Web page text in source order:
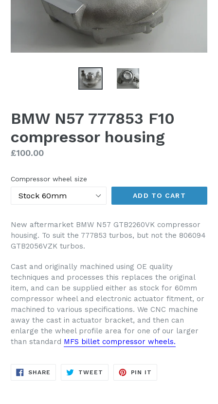
BMW N57 777853 F10
compressor housing
Regular
£100.00
Compressor wheel size
ADD TO CART
New aftermarket BMW N57 GTB2260VK compressor
housing. To suit the 777853 turbos, but not the 806094
GTB2056VZK turbos.
Cast and originally machined using OE quality
techniques and processes this replaces the original
item, and can be supplied either as stock for 60mm
compressor wheel and electronic actuator fitment, or
machined to various specifications. We CNC machine
away the cast in actuator bracket, and then can
enlarge the wheel profile area for one of our larger
than standard MFS billet compressor wheels.
SHARE SHARE
TWEET TWEET
PIN IT